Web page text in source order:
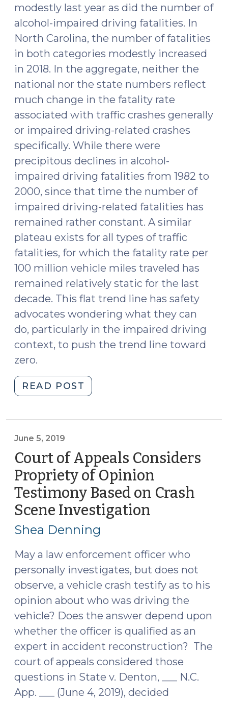
modestly last year as did the number of
alcohol-impaired driving fatalities. In
North Carolina, the number of fatalities
in both categories modestly increased
in 2018. In the aggregate, neither the
national nor the state numbers reflect
much change in the fatality rate
associated with traffic crashes generally
or impaired driving-related crashes
specifically. While there were
precipitous declines in alcohol-
impaired driving fatalities from 1982 to
2000, since that time the number of
impaired driving-related fatalities has
remained rather constant. A similar
plateau exists for all types of traffic
fatalities, for which the fatality rate per
100 million vehicle miles traveled has
remained relatively static for the last
decade. This flat trend line has safety
advocates wondering what they can
do, particularly in the impaired driving
context, to push the trend line toward
zero.
READ POST
Impaired
31,
2019)"
June 5, 2019
Court of Appeals Considers
Propriety of Opinion
Testimony Based on Crash
Scene Investigation
Shea Denning
May a law enforcement officer who
personally investigates, but does not
observe, a vehicle crash testify as to his
opinion about who was driving the
vehicle? Does the answer depend upon
whether the officer is qualified as an
expert in accident reconstruction? The
court of appeals considered those
questions in State v. Denton, ___ N.C.
App. ___ (June 4, 2019), decided